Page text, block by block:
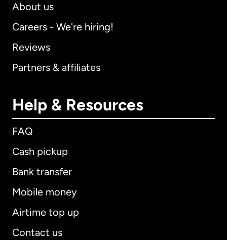
About us
Careers - We're hiring!
Reviews
Partners & affiliates
Help & Resources
FAQ
Cash pickup
Bank transfer
Mobile money
Airtime top up
Contact us